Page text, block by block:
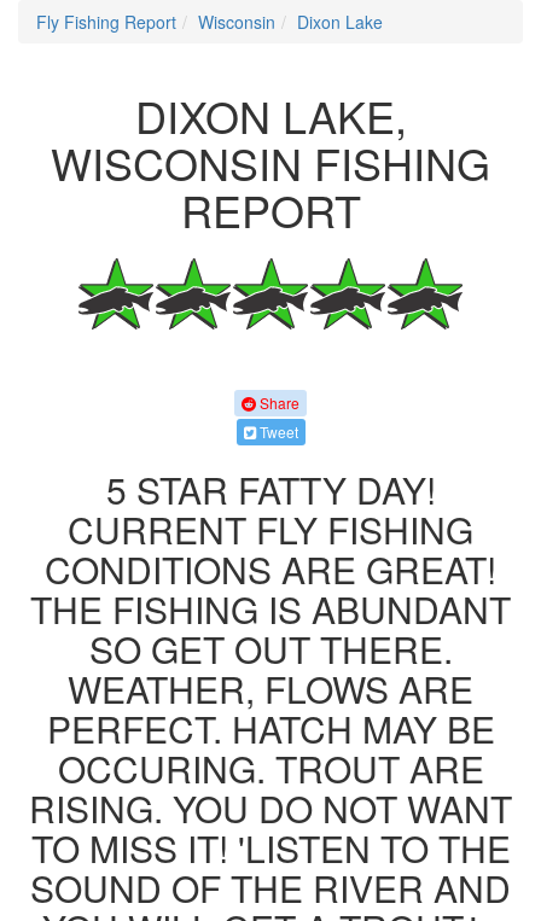
Fly Fishing Report Wisconsin Dixon Lake
DIXON LAKE,
WISCONSIN FISHING
REPORT
Share
Tweet
5 STAR FATTY DAY!
CURRENT FLY FISHING
CONDITIONS ARE GREAT!
THE FISHING IS ABUNDANT
SO GET OUT THERE.
WEATHER, FLOWS ARE
PERFECT. HATCH MAY BE
OCCURING. TROUT ARE
RISING. YOU DO NOT WANT
TO MISS IT! 'LISTEN TO THE
SOUND OF THE RIVER AND